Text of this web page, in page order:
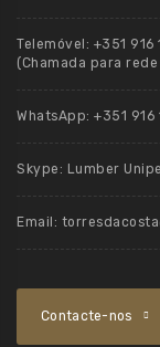
Telemóvel: +351 916
(Chamada para
WhatsApp: +351 916
Skype: Lumber
Email:
Contacte-nos